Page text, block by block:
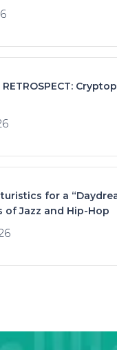
RETROSPECT:
for a
of Jazz and Hip-Hop